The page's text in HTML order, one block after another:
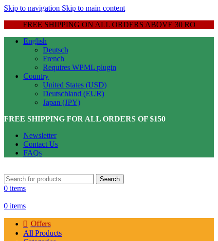
Skip to navigation Skip to main content
FREE SHIPPING ON ALL ORDERS ABOVE 30 RO
English
Deutsch
French
Requires WPML plugin
Country
United States (USD)
Deutschland (EUR)
Japan (JPY)
FREE SHIPPING FOR ALL ORDERS OF $150
Newsletter
Contact Us
FAQs
Search
0 items
0 items
Offers
All Products